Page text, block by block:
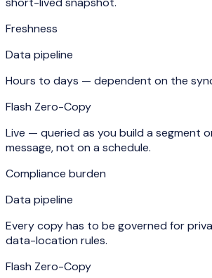
Freshness
Data pipeline
Hours to days — dependent on the
Flash Zero-Copy
Live — queried as you build a segment
message, not on a schedule.
Compliance burden
Data pipeline
Every copy has to be governed for
data-location rules.
Flash Zero-Copy